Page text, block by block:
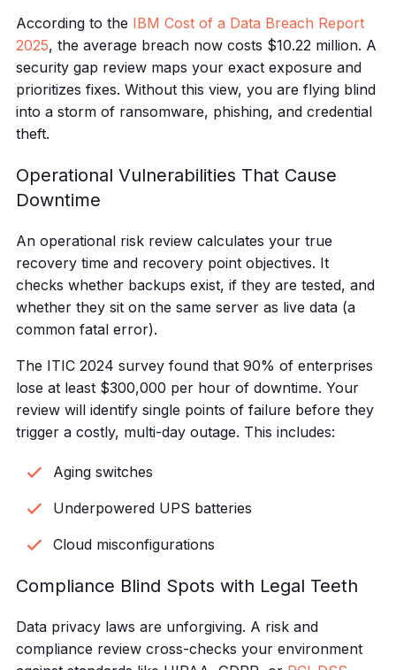
According to the IBM Cost of a Data Breach Report
2025, the average breach now costs $10.22 million. A
security gap review maps your exact exposure and
prioritizes fixes. Without this view, you are flying blind
into a storm of ransomware, phishing, and credential
theft.
Operational Vulnerabilities That Cause
Downtime
An operational risk review calculates your true
recovery time and recovery point objectives. It
checks whether backups exist, if they are tested, and
whether they sit on the same server as live data (a
common fatal error).
The ITIC 2024 survey found that 90% of enterprises
lose at least $300,000 per hour of downtime. Your
review will identify single points of failure before they
trigger a costly, multi-day outage. This includes:
Aging switches
Underpowered UPS batteries
Cloud misconfigurations
Compliance Blind Spots with Legal Teeth
Data privacy laws are unforgiving. A risk and
compliance review cross-checks your environment